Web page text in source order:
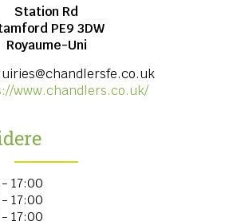
Station Rd
PE9 3DW
Royaume-Uni
www.chandlers.co.uk/
17:00
17:00
17:00